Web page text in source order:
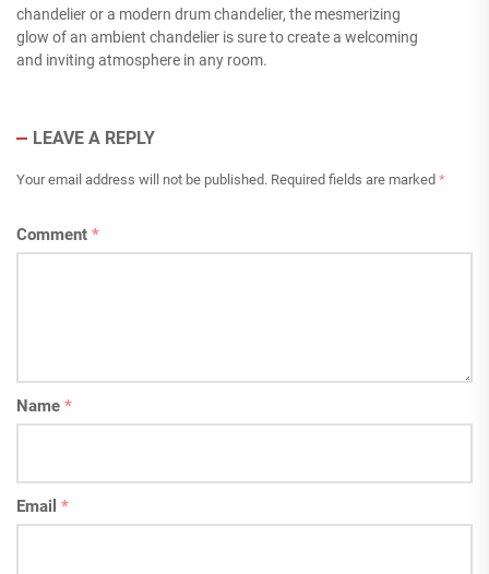
chandelier or a modern drum chandelier, the mesmerizing
glow of an ambient chandelier is sure to create a welcoming
and inviting atmosphere in any room.
LEAVE A REPLY
Your email address will not be published. Required fields are marked *
Comment *
Name *
Email *